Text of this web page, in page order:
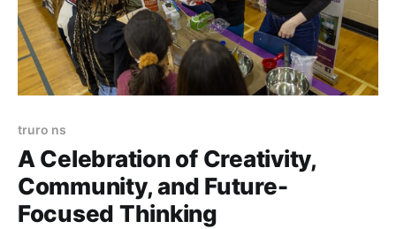
truro ns
A Celebration of Creativity,
Community, and Future-
Focused Thinking